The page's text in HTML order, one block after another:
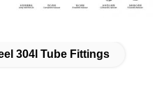
304l Tube Fittings